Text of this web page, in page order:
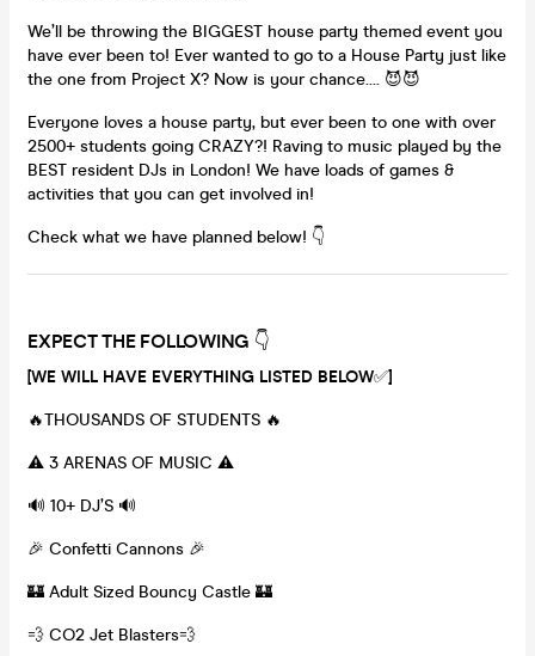
We’ll be throwing the BIGGEST house party themed event you
have ever been to! Ever wanted to go to a House Party just like
the one from Project X? Now is your chance…. 😈😈
Everyone loves a house party, but ever been to one with over
2500+ students going CRAZY?! Raving to music played by the
BEST resident DJs in London! We have loads of games &
activities that you can get involved in!
Check what we have planned below! 👇
EXPECT THE FOLLOWING 👇
[WE WILL HAVE EVERYTHING LISTED BELOW✅]
🔥THOUSANDS OF STUDENTS 🔥
⚠️ 3 ARENAS OF MUSIC ⚠️
🔊 10+ DJ’S 🔊
🎉 Confetti Cannons 🎉
🏰 Adult Sized Bouncy Castle 🏰
💨 CO2 Jet Blasters💨